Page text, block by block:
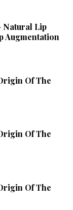
Natural Lip
Augmentation
Of The
Of The
Of The